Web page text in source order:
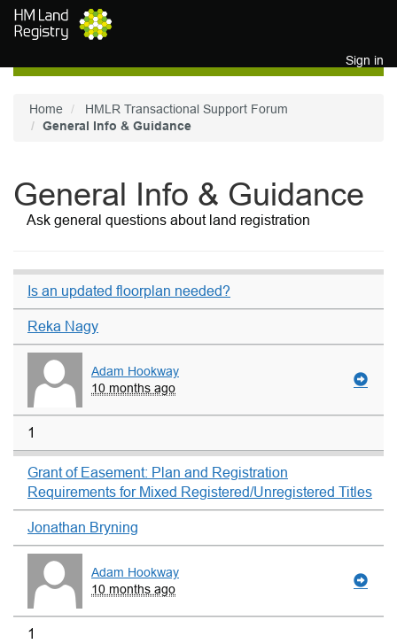
Skip to main content
Sign in
Home
HMLR Transactional Support Forum
General Info & Guidance
General Info & Guidance
Ask general questions about land registration
Is an updated floorplan needed?
Reka Nagy
Adam Hookway
10 months ago
1
Grant of Easement: Plan and Registration
Requirements for Mixed Registered/Unregistered Titles
Jonathan Bryning
Adam Hookway
10 months ago
1